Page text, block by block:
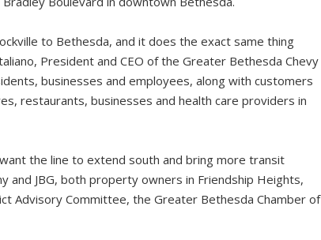
to Bethesda, and it does the exact same thing
President and CEO of the Greater Bethesda Chevy
businesses and employees, along with customers
restaurants, businesses and health care providers in
the line to extend south and bring more transit
and JBG, both property owners in Friendship Heights,
Advisory Committee, the Greater Bethesda Chamber of